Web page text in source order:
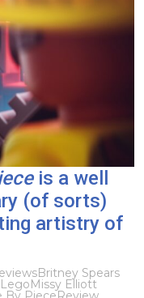
is a well
(of sorts)
artistry of
Britney Spears
LegoMissy Elliott